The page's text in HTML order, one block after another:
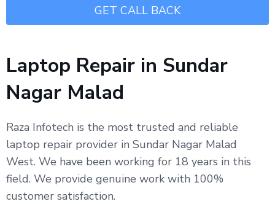
Laptop Repair in Sundar
Nagar Malad
Raza Infotech is the most trusted and reliable
laptop repair provider in Sundar Nagar Malad
West. We have been working for 18 years in this
field. We provide genuine work with 100%
customer satisfaction.